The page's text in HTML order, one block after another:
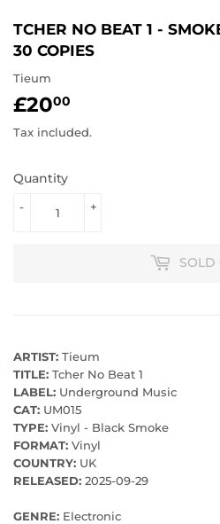
TCHER NO BEAT 1 -
30 COPIES
Tieum
£2000
Tax included.
Quantity
+
-
SOLD
ARTIST: Tieum
TITLE: Tcher No Beat 1
LABEL: Underground Music
CAT: UM015
TYPE: Vinyl - Black Smoke
FORMAT: Vinyl
COUNTRY: UK
RELEASED: 2025-09-29
GENRE: Electronic